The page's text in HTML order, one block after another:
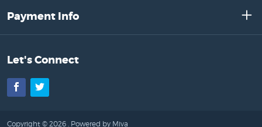
Payment Info
Let's Connect
Facebook
Twitter
Copyright © 2026 . Powered by Miva